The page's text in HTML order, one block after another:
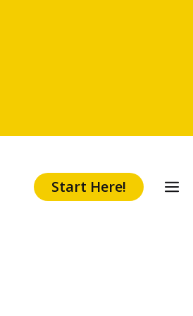
Start Here!